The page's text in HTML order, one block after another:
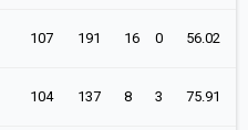
107 191 16 0 56.02
104 137 8 3 75.91